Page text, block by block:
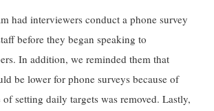
had interviewers conduct a phone survey
before they began speaking to
In addition, we reminded them that
be lower for phone surveys because of
setting daily targets was removed. Lastly,